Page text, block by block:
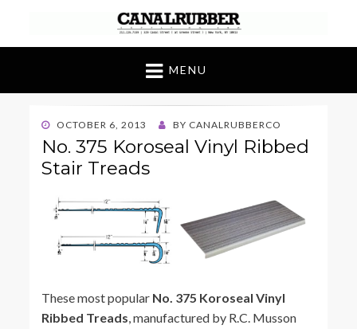
Canal Rubber
Retail location known throughout the world
for its unique display and stock of our
MENU
POSTED
ON
OCTOBER 6, 2013 BY CANALRUBBERCO
No. 375 Koroseal Vinyl Ribbed
Stair Treads
These most popular No. 375 Koroseal Vinyl
Ribbed Treads, manufactured by R.C. Musson